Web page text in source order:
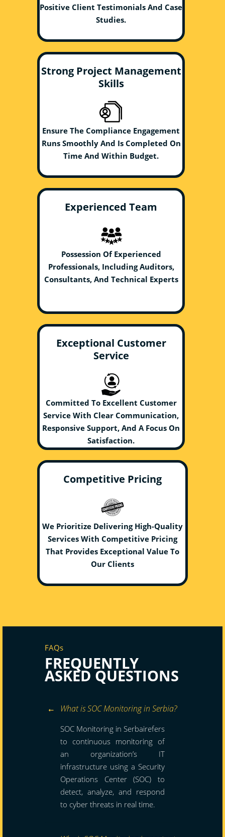
Positive Client Testimonials And Case
Studies.
Strong Project Management
Skills
Ensure The Compliance Engagement
Runs Smoothly And Is Completed On
Time And Within Budget.
Experienced Team
Possession Of Experienced
Professionals, Including Auditors,
Consultants, And Technical Experts
Exceptional Customer
Service
Committed To Excellent Customer
Service With Clear Communication,
Responsive Support, And A Focus On
Satisfaction.
Competitive Pricing
We Prioritize Delivering High-Quality
Services With Competitive Pricing
That Provides Exceptional Value To
Our Clients
FAQs
FREQUENTLY
ASKED QUESTIONS
What is SOC Monitoring in Serbia?
SOC Monitoring in Serbairefers
to continuous monitoring of
an organization’s IT
infrastructure using a Security
Operations Center (SOC) to
detect, analyze, and respond
to cyber threats in real time.